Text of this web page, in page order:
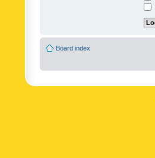
Board index